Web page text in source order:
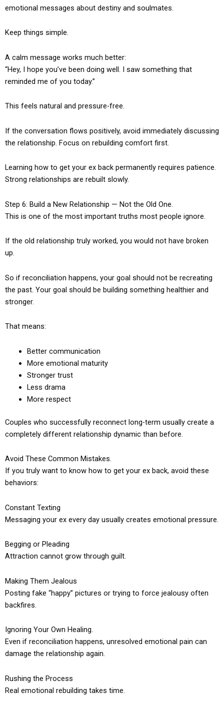
emotional messages about destiny and soulmates.
Keep things simple.
A calm message works much better:
“Hey, I hope you’ve been doing well. I saw something that
reminded me of you today.”
This feels natural and pressure-free.
If the conversation flows positively, avoid immediately discussing
the relationship. Focus on rebuilding comfort first.
Learning how to get your ex back permanently requires patience.
Strong relationships are rebuilt slowly.
Step 6: Build a New Relationship — Not the Old One.
This is one of the most important truths most people ignore.
If the old relationship truly worked, you would not have broken
up.
So if reconciliation happens, your goal should not be recreating
the past. Your goal should be building something healthier and
stronger.
That means:
Better communication
More emotional maturity
Stronger trust
Less drama
More respect
Couples who successfully reconnect long-term usually create a
completely different relationship dynamic than before.
Avoid These Common Mistakes.
If you truly want to know how to get your ex back, avoid these
behaviors:
Constant Texting
Messaging your ex every day usually creates emotional pressure.
Begging or Pleading
Attraction cannot grow through guilt.
Making Them Jealous
Posting fake “happy” pictures or trying to force jealousy often
backfires.
Ignoring Your Own Healing.
Even if reconciliation happens, unresolved emotional pain can
damage the relationship again.
Rushing the Process
Real emotional rebuilding takes time.